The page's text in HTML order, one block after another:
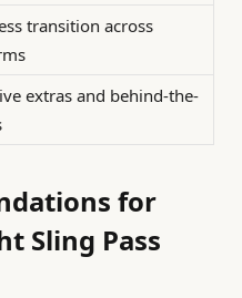
transition across
extras and behind-the-
for
Sling Pass